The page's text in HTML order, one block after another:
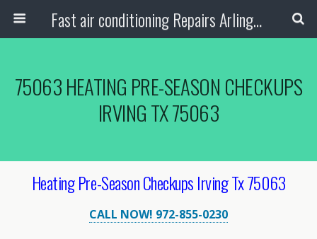
Fast air conditioning Repairs Arlington Tx
75063 HEATING PRE-SEASON CHECKUPS
IRVING TX 75063
Heating Pre-Season Checkups Irving Tx 75063
CALL NOW! 972-855-0230